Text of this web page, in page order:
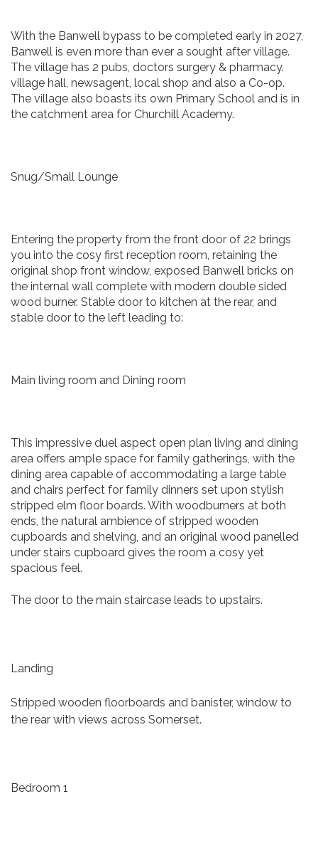
With the Banwell bypass to be completed early in 2027,
Banwell is even more than ever a sought after village.
The village has 2 pubs, doctors surgery & pharmacy.
village hall, newsagent, local shop and also a Co-op.
The village also boasts its own Primary School and is in
the catchment area for Churchill Academy.
Snug/Small Lounge
Entering the property from the front door of 22 brings
you into the cosy first reception room, retaining the
original shop front window, exposed Banwell bricks on
the internal wall complete with modern double sided
wood burner. Stable door to kitchen at the rear, and
stable door to the left leading to:
Main living room and Dining room
This impressive duel aspect open plan living and dining
area offers ample space for family gatherings, with the
dining area capable of accommodating a large table
and chairs perfect for family dinners set upon stylish
stripped elm floor boards. With woodburners at both
ends, the natural ambience of stripped wooden
cupboards and shelving, and an original wood panelled
under stairs cupboard gives the room a cosy yet
spacious feel.
The door to the main staircase leads to upstairs.
Landing
Stripped wooden floorboards and banister, window to
the rear with views across Somerset.
Bedroom 1